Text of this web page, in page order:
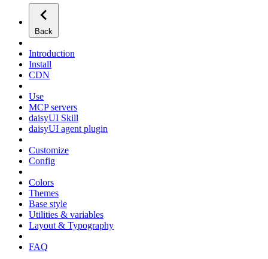
Back
Introduction
Install
CDN
Use
MCP servers
daisyUI Skill
daisyUI agent plugin
Customize
Config
Colors
Themes
Base style
Utilities & variables
Layout & Typography
FAQ